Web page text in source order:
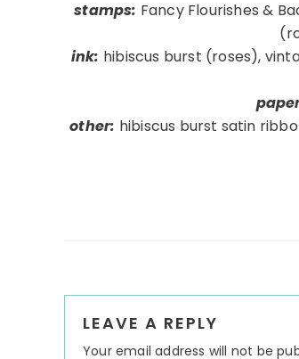
stamps: Fancy Flourishes &
ink: hibiscus burst (roses),
other: hibiscus burst satin
Interactions
LEAVE A REPLY
Your email address will not be